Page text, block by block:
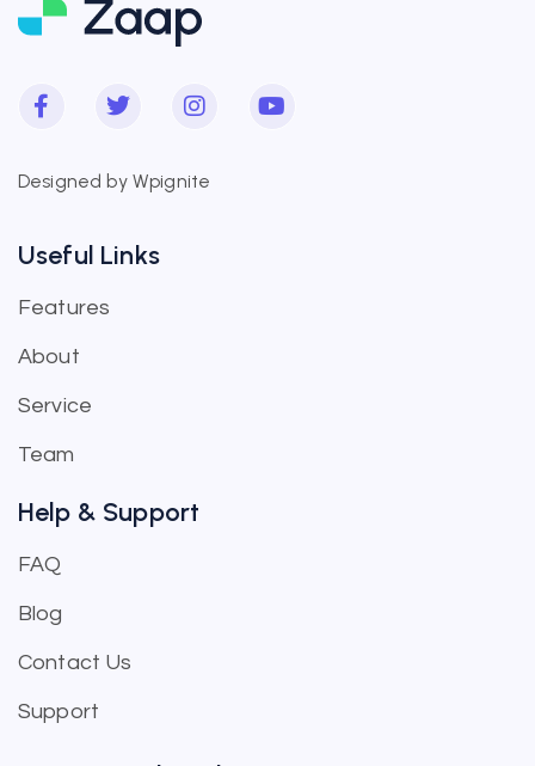
Designed byWpignite
Useful Links
Features
About
Service
Team
Help & Support
FAQ
Blog
Contact Us
Support